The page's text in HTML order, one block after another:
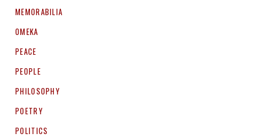
MEMORABILIA
OMEKA
PEACE
PEOPLE
PHILOSOPHY
POETRY
POLITICS